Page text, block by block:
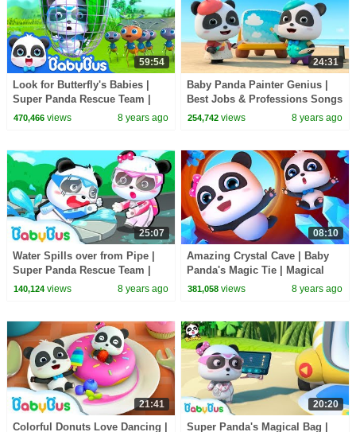
59:54
Look for Butterfly's Babies |
Super Panda Rescue Team |
BabyBus Cartoon
470,466views 8 years ago
24:31
Baby Panda Painter Genius |
Best Jobs & Professions Songs
for Kids | BabyBus
254,742 views 8 years ago
25:07
Water Spills over from Pipe |
Super Panda Rescue Team |
Kids Animation | BabyBus
140,124views 8 years ago
08:10
Amazing Crystal Cave | Baby
Panda's Magic Tie | Magical
Chinese Characters | BabyBus
381,058 views 8 years ago
21:41
Colorful Donuts Love Dancing |
20:20
Super Panda's Magical Bag |